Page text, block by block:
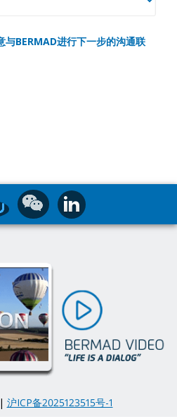
与BERMAD进行下一步的沟通联
| 沪ICP备2025123515号-1